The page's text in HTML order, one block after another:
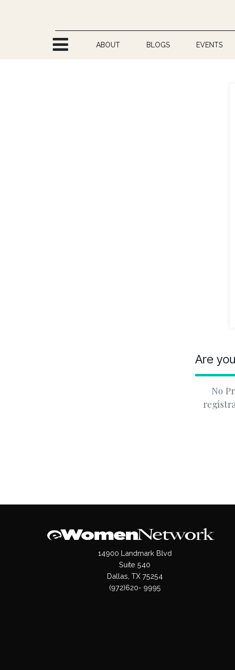
ABOUT BLOGS EVENTS
Are
No
14900 Landmark Blvd
Suite 540
Dallas, TX 75254
(972)620- 9995